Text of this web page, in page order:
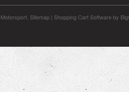
Sitemap | Shopping Cart Softwareby